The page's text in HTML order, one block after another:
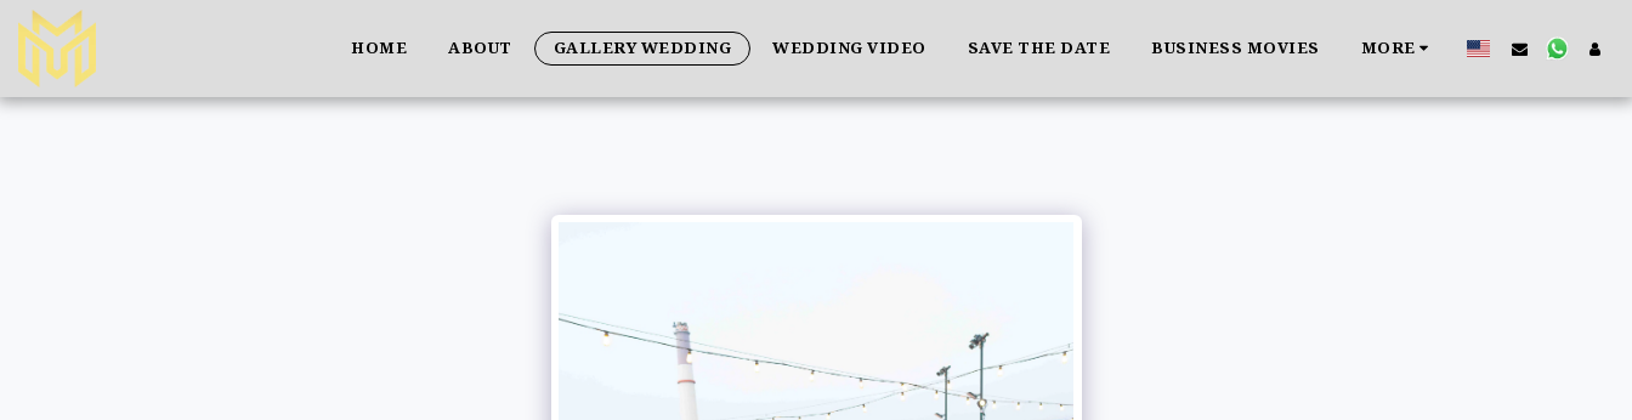
HOME ABOUT GALLERY WEDDING WEDDING VIDEO SAVE THE DATE BUSINESS MOVIES MORE